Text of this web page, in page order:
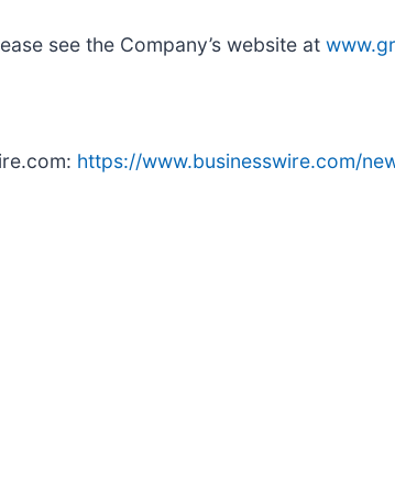
see the Company’s website at
https://www.businesswire.com/